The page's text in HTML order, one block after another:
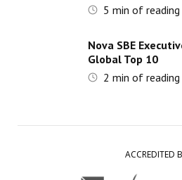
5 min of reading
Nova SBE
Global Top 10
2 min of reading
ACCREDITED